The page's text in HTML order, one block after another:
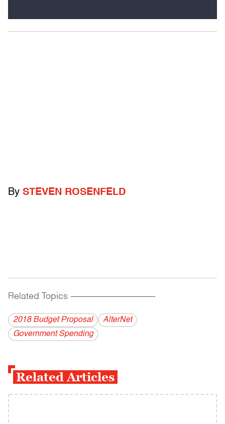
By STEVEN ROSENFELD
Related Topics ------------------------------------------
2018 Budget Proposal
AlterNet
Government Spending
Related Articles